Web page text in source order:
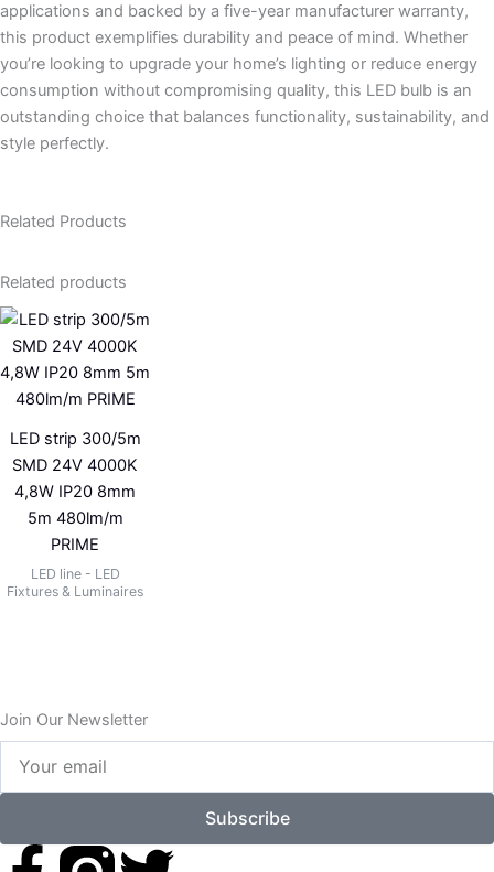
applications and backed by a five-year manufacturer warranty,
this product exemplifies durability and peace of mind. Whether
you’re looking to upgrade your home’s lighting or reduce energy
consumption without compromising quality, this LED bulb is an
outstanding choice that balances functionality, sustainability, and
style perfectly.
Related Products
Related products
LED strip 300/5m
SMD 24V 4000K
4,8W IP20 8mm
5m 480lm/m
PRIME
LED line - LED
Fixtures & Luminaires
Join Our Newsletter
email
Subscribe